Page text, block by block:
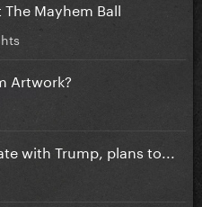
Mayhem Ball
Artwork?
with Trump, plans to...